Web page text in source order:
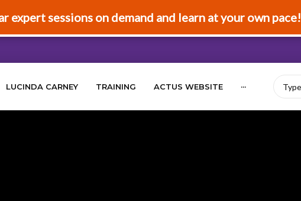
LUCINDA CARNEY TRAINING ACTUS WEBSITE ···
sessions on demand and learn at your own pace!